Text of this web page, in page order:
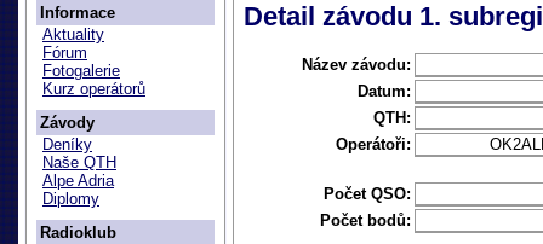
Informace
Aktuality
Fórum
Fotogalerie
Kurz operátorů
Závody
Deníky
Naše QTH
Alpe Adria
Diplomy
Radioklub
Detail závodu 1.
Název závodu:
Datum:
QTH:
Operátoři:
Počet QSO:
Počet bodů: